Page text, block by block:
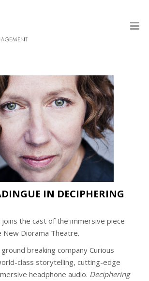
IN DECIPHERING
joins the cast of the immersive piece
Diorama Theatre.
breaking company Curious
class storytelling, cutting-edge
headphone audio. Deciphering